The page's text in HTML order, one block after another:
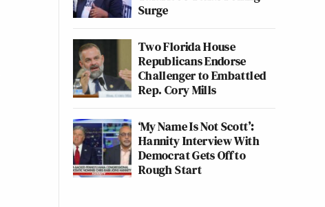
Surge
Two Florida House
Republicans Endorse
Challenger to Embattled
Rep. Cory Mills
‘My Name Is Not Scott’:
Hannity Interview With
Democrat Gets Off to
Rough Start